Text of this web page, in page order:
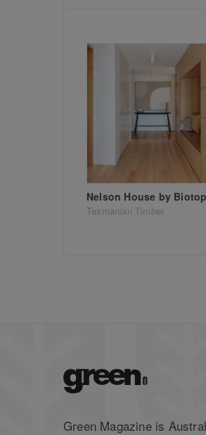
Nelson House by
Tasmanian Timber
Green Magazine is